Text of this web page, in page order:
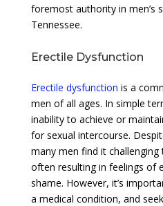
foremost authority in men’s
Tennessee.
Erectile Dysfunction
Erectile dysfunction is a
men of all ages. In simple
inability to achieve or
for sexual intercourse.
many men find it challenging
often resulting in feelings of
shame. However, it’s
a medical condition, and